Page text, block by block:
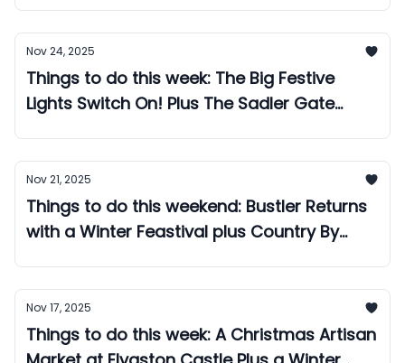
Nov 24, 2025
Things to do this week: The Big Festive
Lights Switch On! Plus The Sadler Gate
Nov 21, 2025
Things to do this weekend: Bustler Returns
with a Winter Feastival plus Country By
Nov 17, 2025
Things to do this week: A Christmas Artisan